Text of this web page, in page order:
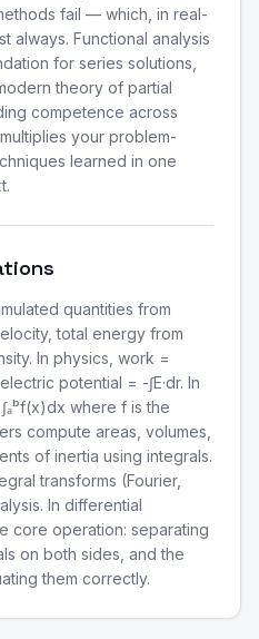
fail — which, in real-
always. Functional analysis
for series solutions,
theory of partial
competence across
your problem-
learned in one
quantities from
total energy from
In physics, work =
potential = -∫E·dr. In
where f is the
compute areas, volumes,
of inertia using integrals.
transforms (Fourier,
In differential
core operation: separating
on both sides, and the
them correctly.